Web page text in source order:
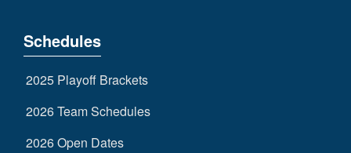
Schedules
2025 Playoff Brackets
2026 Team Schedules
2026 Open Dates